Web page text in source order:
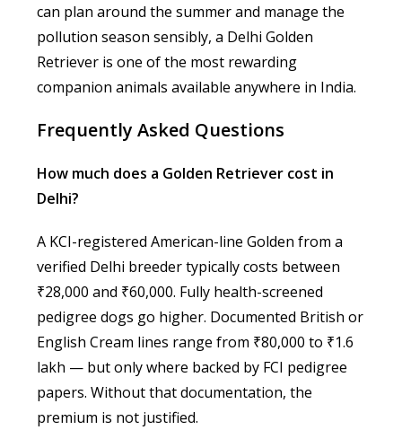
can plan around the summer and manage the
pollution season sensibly, a Delhi Golden
Retriever is one of the most rewarding
companion animals available anywhere in India.
Frequently Asked Questions
How much does a Golden Retriever cost in
Delhi?
A KCI-registered American-line Golden from a
verified Delhi breeder typically costs between
₹28,000 and ₹60,000. Fully health-screened
pedigree dogs go higher. Documented British or
English Cream lines range from ₹80,000 to ₹1.6
lakh — but only where backed by FCI pedigree
papers. Without that documentation, the
premium is not justified.